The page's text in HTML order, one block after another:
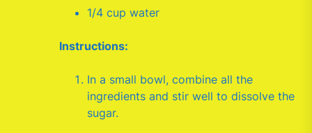
1/4 cup water
Instructions:
In a small bowl, combine all the
ingredients and stir well to dissolve the
sugar.